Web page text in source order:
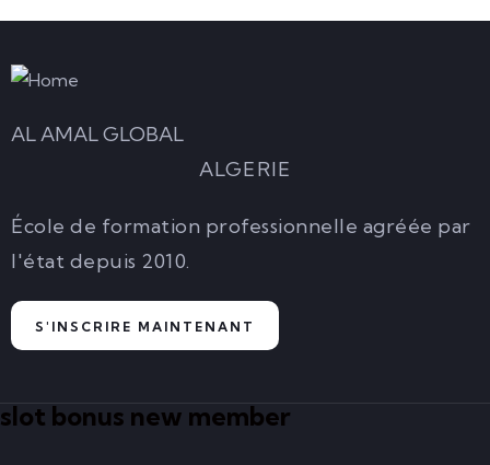
AL AMAL GLOBAL
ALGERIE
École de formation professionnelle agréée par
l'état depuis 2010.
S'INSCRIRE MAINTENANT
slot bonus new member